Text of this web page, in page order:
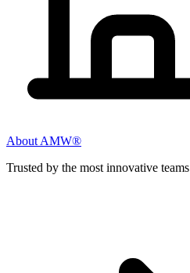
About AMW®
Trusted by the most innovative teams